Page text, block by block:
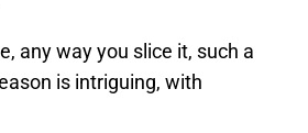
any way you slice it, such a
is intriguing, with